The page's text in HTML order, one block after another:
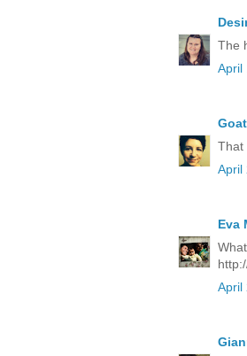
The
April
That
April
Eva
April